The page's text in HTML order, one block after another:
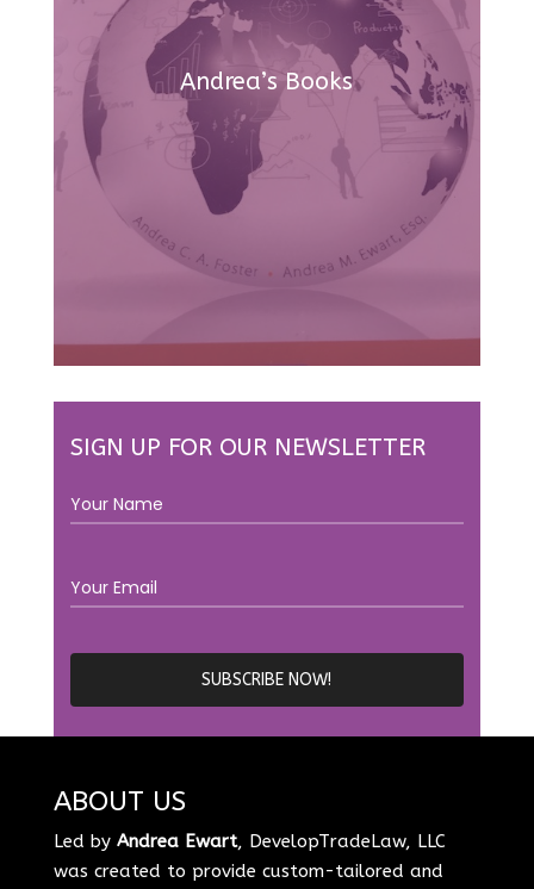
Andrea’s Books
SIGN UP FOR OUR NEWSLETTER
ABOUT US
Led by Andrea Ewart, DevelopTradeLaw, LLC
was created to provide custom-tailored and